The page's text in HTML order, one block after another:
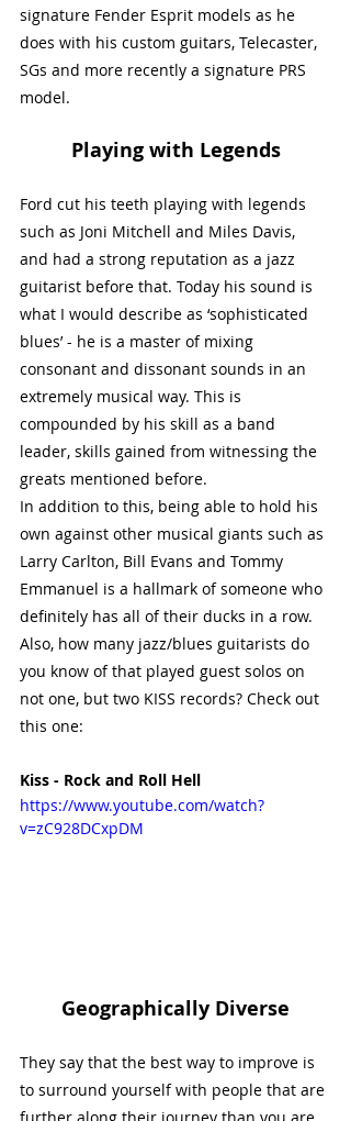
signature Fender Esprit models as he
does with his custom guitars, Telecaster,
SGs and more recently a signature PRS
model.
Playing with Legends
Ford cut his teeth playing with legends
such as Joni Mitchell and Miles Davis,
and had a strong reputation as a jazz
guitarist before that. Today his sound is
what I would describe as ‘sophisticated
blues’ - he is a master of mixing
consonant and dissonant sounds in an
extremely musical way. This is
compounded by his skill as a band
leader, skills gained from witnessing the
greats mentioned before.
In addition to this, being able to hold his
own against other musical giants such as
Larry Carlton, Bill Evans and Tommy
Emmanuel is a hallmark of someone who
definitely has all of their ducks in a row.
Also, how many jazz/blues guitarists do
you know of that played guest solos on
not one, but two KISS records? Check out
this one:
Kiss - Rock and Roll Hell
https://www.youtube.com/watch?
v=zC928DCxpDM
Geographically Diverse
They say that the best way to improve is
to surround yourself with people that are